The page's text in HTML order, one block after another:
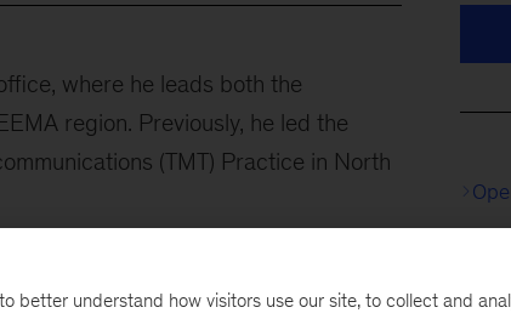
where he leads both the
region. Previously, he led the
(TMT) Practice in North
where he applies deep
to client service is defined by
better understand how visitors use our site, to collect and